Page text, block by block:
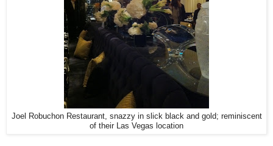
Joel Robuchon Restaurant, snazzy in slick black and gold; reminiscent
of their Las Vegas location